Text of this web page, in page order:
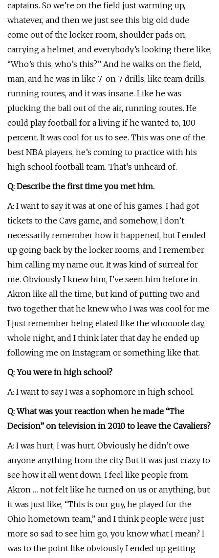
captains. So we’re on the field just warming up,
whatever, and then we just see this big old dude
come out of the locker room, shoulder pads on,
carrying a helmet, and everybody’s looking there like,
“Who’s this, who’s this?” And he walks on the field,
man, and he was in like 7-on-7 drills, like team drills,
running routes, and it was insane. Like he was
plucking the ball out of the air, running routes. He
could play football for a living if he wanted to, 100
percent. It was cool for us to see. This was one of the
best NBA players, he’s coming to practice with his
high school football team. That’s unheard of.
Q: Describe the first time you met him.
A: I want to say it was at one of his games. I had got
tickets to the Cavs game, and somehow, I don’t
necessarily remember how it happened, but I ended
up going back by the locker rooms, and I remember
him calling my name out. It was kind of surreal for
me. Obviously I knew him, I’ve seen him before in
Akron like all the time, but kind of putting two and
two together that he knew who I was was cool for me.
I just remember being elated like the whoooole day,
whole night, and I think later that day he ended up
following me on Instagram or something like that.
Q: You were in high school?
A: I want to say I was a sophomore in high school.
Q: What was your reaction when he made “The
Decision” on television in 2010 to leave the Cavaliers?
A: I was hurt, I was hurt. Obviously he didn’t owe
anyone anything from the city. But it was just crazy to
see how it all went down. I feel like people from
Akron … not felt like he turned on us or anything, but
it was just like, “This is our guy, he played for the
Ohio hometown team,” and I think people were just
more so sad to see him go, you know what I mean? I
was to the point like obviously I ended up getting